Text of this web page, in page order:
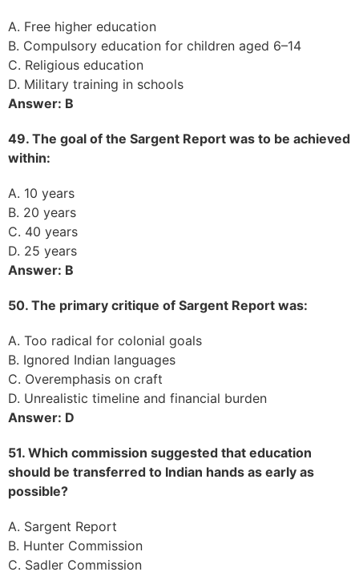
A. Free higher education
B. Compulsory education for children aged 6–14
C. Religious education
D. Military training in schools
Answer: B
49. The goal of the Sargent Report was to be achieved
within:
A. 10 years
B. 20 years
C. 40 years
D. 25 years
Answer: B
50. The primary critique of Sargent Report was:
A. Too radical for colonial goals
B. Ignored Indian languages
C. Overemphasis on craft
D. Unrealistic timeline and financial burden
Answer: D
51. Which commission suggested that education
should be transferred to Indian hands as early as
possible?
A. Sargent Report
B. Hunter Commission
C. Sadler Commission